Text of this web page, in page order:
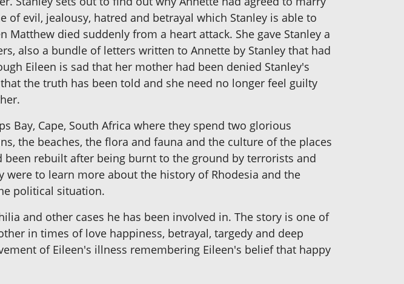
evil, jealousy, hatred and betrayal which Stanley is able to
died suddenly from a heart attack. She gave Stanley a
also a bundle of letters written to Annette by Stanley that had
Eileen is sad that her mother had been denied Stanley's
the truth has been told and she need no longer feel guilty
Bay, Cape, South Africa where they spend two glorious
the beaches, the flora and fauna and the culture of the places
rebuilt after being burnt to the ground by terrorists and
to learn more about the history of Rhodesia and the
political situation.
and other cases he has been involved in. The story is one of
in times of love happiness, betrayal, targedy and deep
of Eileen's illness remembering Eileen's belief that happy